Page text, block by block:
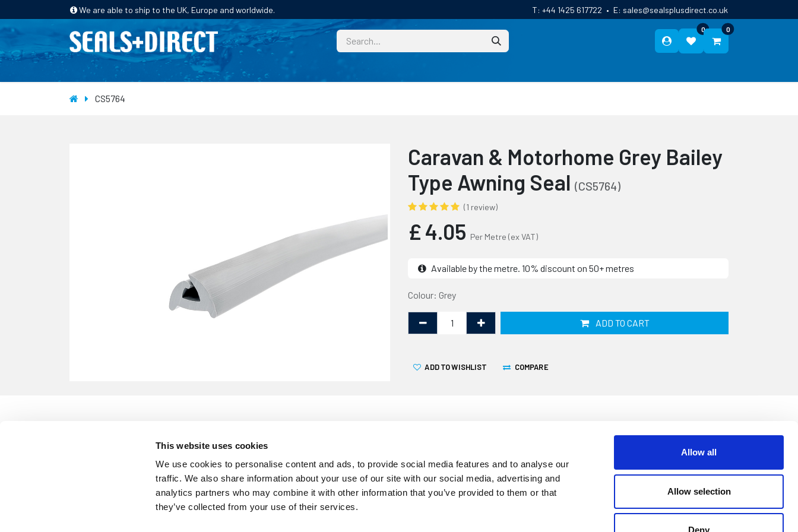
This website uses cookies
We use cookies to personalise content and ads, to provide social media features and to analyse our
traffic. We also share information about your use of our site with our social media, advertising and
analytics partners who may combine it with other information that you’ve provided to them or that
they’ve collected from your use of their services.
Allow all
Allow selection
Deny
We are able to ship to the UK, Europe and worldwide. T: +44 1425 617722 • E: sales@sealsplusdirect.co.uk
0 0
HOME PRODUCTS INDUSTRIES CUSTOM
CS5764
Caravan & Motorhome Grey Bailey
Type Awning Seal (CS5764)
(1 review)
£4.05 Per Metre (ex VAT)
Available by the metre. 10% discount on 50+ metres
Colour: Grey
ADD TO CART
COMPARE
ADD TO WISHLIST
Over time the seal around your caravan, motorhome or campervans
awning rail may deteriorate, split and become less effective resulting
in potential water ingress and leaks. This seal is supplied in grey and
measures 10.1mm wide by 9.1mm high. It is designed to replace an
existing awning rail seal. This seal clips onto an edge underneath the